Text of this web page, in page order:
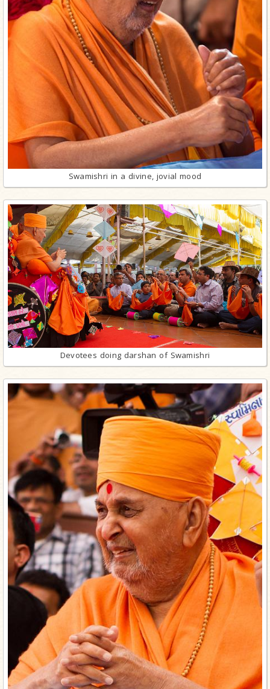
Swamishri in a divine, jovial mood
Devotees doing darshan of Swamishri